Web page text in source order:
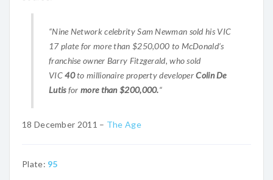
“Nine Network celebrity Sam Newman sold his VIC
17 plate for more than $250,000 to McDonald’s
franchise owner Barry Fitzgerald, who sold
VIC40to millionaire property developerColin De
Lutisfor more than $200,000.“
18 December 2011 – The Age
Plate: 95